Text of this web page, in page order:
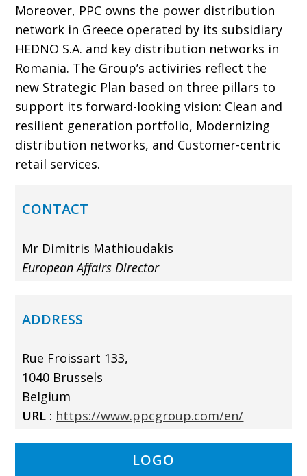
Moreover, PPC owns the power distribution
network in Greece operated by its subsidiary
HEDNO S.A. and key distribution networks in
Romania. The Group’s activiries reflect the
new Strategic Plan based on three pillars to
support its forward-looking vision: Clean and
resilient generation portfolio, Modernizing
distribution networks, and Customer-centric
retail services.
CONTACT
Mr Dimitris Mathioudakis
European Affairs Director
ADDRESS
Rue Froissart 133,
1040 Brussels
Belgium
URL : https://www.ppcgroup.com/en/
LOGO